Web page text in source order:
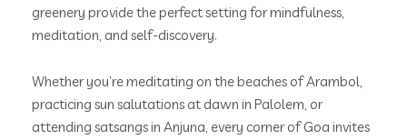
greenery provide the perfect setting for mindfulness,
meditation, and self-discovery.
Whether you’re meditating on the beaches of Arambol,
practicing sun salutations at dawn in Palolem, or
attending satsangs in Anjuna, every corner of Goa invites